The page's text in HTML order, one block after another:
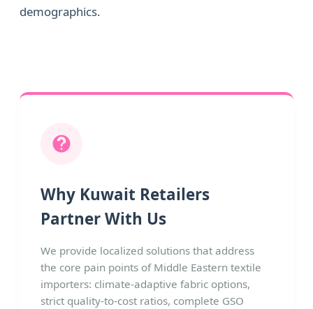
demographics.
Why Kuwait Retailers
Partner With Us
We provide localized solutions that address
the core pain points of Middle Eastern textile
importers: climate-adaptive fabric options,
strict quality-to-cost ratios, complete GSO